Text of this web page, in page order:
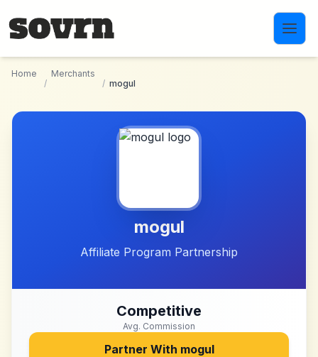
Home
/
Merchants
/ mogul
mogul
Affiliate Program Partnership
Competitive
Avg. Commission
Partner With mogul